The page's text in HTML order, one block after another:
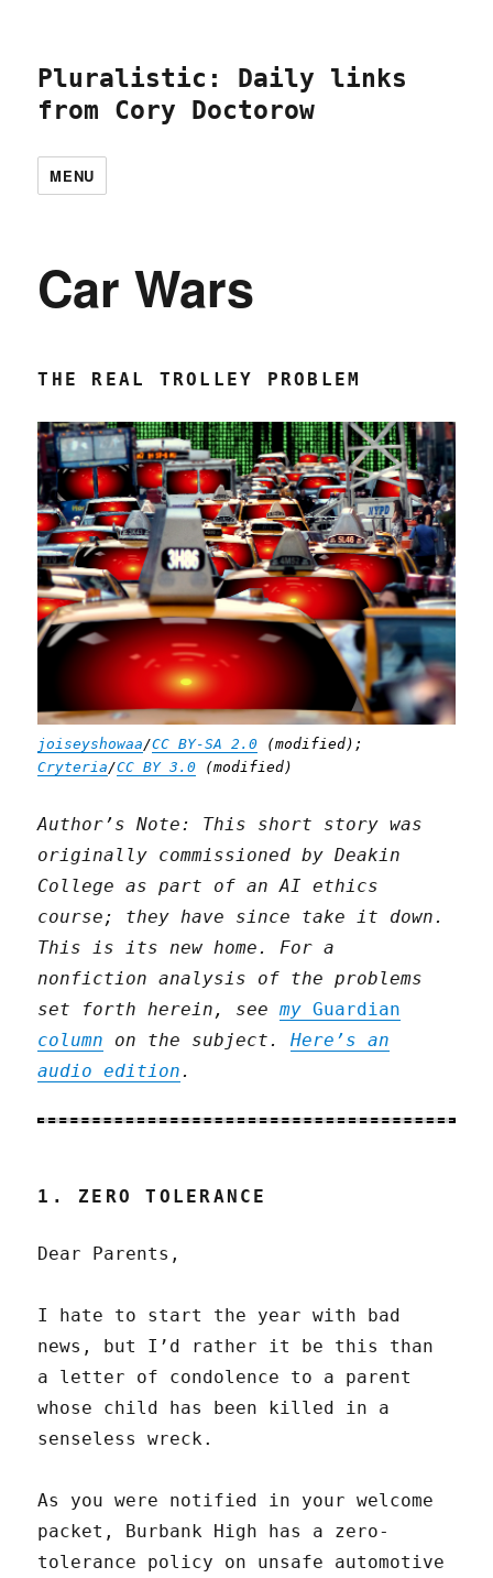
Pluralistic: Daily links
from Cory Doctorow
MENU
Car Wars
THE REAL TROLLEY PROBLEM
joiseyshowaa/CC BY-SA 2.0 (modified);
Cryteria/CC BY 3.0 (modified)
Author’s Note: This short story was
originally commissioned by Deakin
College as part of an AI ethics
course; they have since take it down.
This is its new home. For a
nonfiction analysis of the problems
set forth herein, seemyGuardian
column on the subject.Here’s an
audio edition.
1. ZERO TOLERANCE
Dear Parents,
I hate to start the year with bad
news, but I’d rather it be this than
a letter of condolence to a parent
whose child has been killed in a
senseless wreck.
As you were notified in your welcome
packet, Burbank High has a zero-
tolerance policy on unsafe automotive